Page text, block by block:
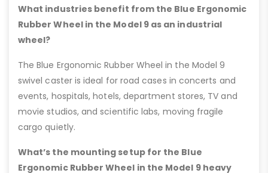
What industries benefit from the Blue Ergonomic
Rubber Wheel in the Model 9 as an industrial
wheel?
The Blue Ergonomic Rubber Wheel in the Model 9
swivel caster is ideal for road cases in concerts and
events, hospitals, hotels, department stores, TV and
movie studios, and scientific labs, moving fragile
cargo quietly.
What’s the mounting setup for the Blue
Ergonomic Rubber Wheel in the Model 9 heavy